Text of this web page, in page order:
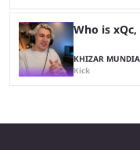
Who is
KHIZAR MUNDIA
Kick